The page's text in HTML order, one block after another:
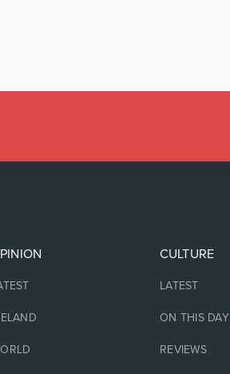
CULTURE
LATEST
ON THIS DAY
REVIEWS